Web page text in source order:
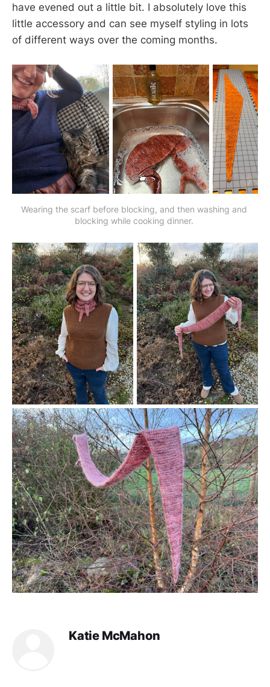
have evened out a little bit. I absolutely love this
little accessory and can see myself styling in lots
of different ways over the coming months.
Wearing the scarf before blocking, and then washing and
blocking while cooking dinner.
Katie McMahon